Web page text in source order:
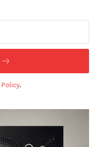
Policy.